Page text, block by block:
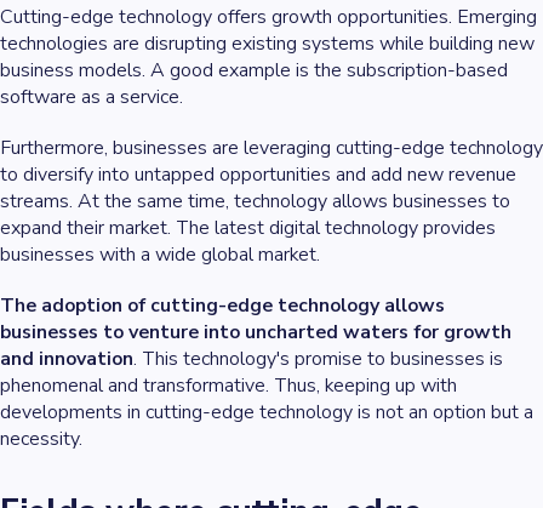
Cutting-edge technology offers growth opportunities. Emerging
technologies are disrupting existing systems while building new
business models. A good example is the subscription-based
software as a service.
Furthermore, businesses are leveraging cutting-edge technology
to diversify into untapped opportunities and add new revenue
streams. At the same time, technology allows businesses to
expand their market. The latest digital technology provides
businesses with a wide global market.
The adoption of cutting-edge technology allows
businesses to venture into uncharted waters for growth
and innovation. This technology's promise to businesses is
phenomenal and transformative. Thus, keeping up with
developments in cutting-edge technology is not an option but a
necessity.